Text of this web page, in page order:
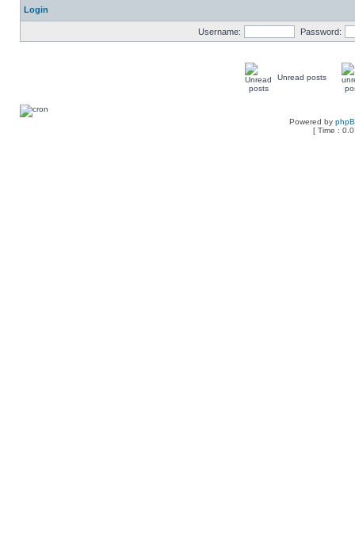
Login
Username: Password:
Unread posts
Powered by
[ Time :